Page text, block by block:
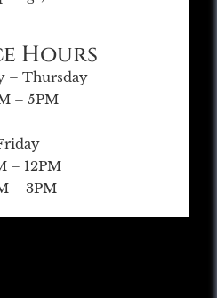
Hours
– Thursday
– 5PM
– 12PM
– 3PM